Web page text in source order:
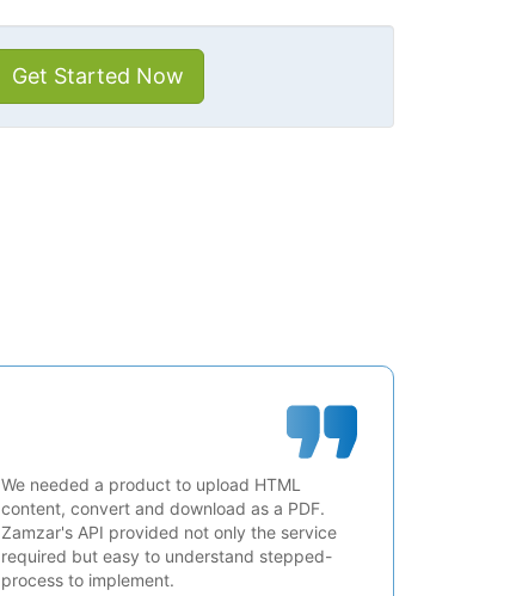
Get Started Now
We needed a product to upload HTML
content, convert and download as a PDF.
Zamzar's API provided not only the service
required but easy to understand stepped-
process to implement.